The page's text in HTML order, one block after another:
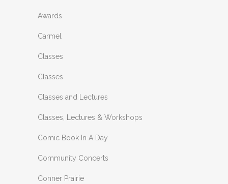
Awards
Carmel
Classes
Classes
Classes and Lectures
Classes, Lectures & Workshops
Comic Book In A Day
Community Concerts
Conner Prairie